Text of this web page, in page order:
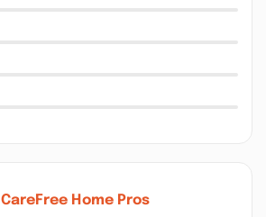
CareFree Home Pros